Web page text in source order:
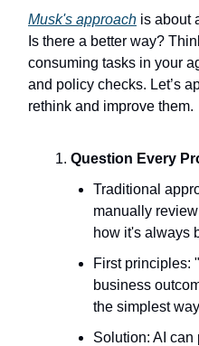
Musk's approach is about
Is there a better way?
consuming tasks in your
and policy checks. Let’s
rethink and improve them.
Question Every
Traditional
manually
how it's always
First principles:
business
the simplest
Solution: AI can